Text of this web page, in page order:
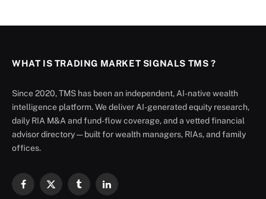
WHAT IS TRADING MARKET SIGNALS TMS ?
Since 2020, TMS has been an independent, AI-native wealth
intelligence platform. We deliver AI-generated equity research,
daily RIA M&A and fund-flow coverage, and a vetted financial
advisor directory — built for wealth managers, RIAs, and family
offices.
Facebook
X
TumblrLinkedIn